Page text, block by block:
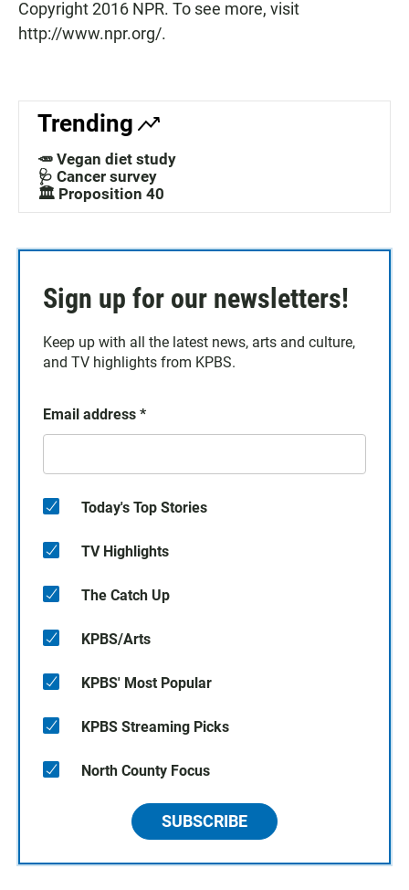
Copyright 2016 NPR. To see more, visit
http://www.npr.org/.
Trending
🥕 Vegan diet study
🩺 Cancer survey
🏛️ Proposition 40
Sign up for our newsletters!
Keep up with all the latest news, arts and culture,
and TV highlights from KPBS.
Email address *
Today's Top Stories
TV Highlights
The Catch Up
KPBS/Arts
KPBS' Most Popular
KPBS Streaming Picks
North County Focus
SUBSCRIBE